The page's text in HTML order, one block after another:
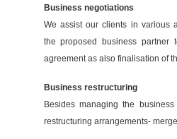
Business negotiations
We assist our clients in various
the proposed business partner
agreement as also finalisation of
Business restructuring
Besides managing the
restructuring arrangements-